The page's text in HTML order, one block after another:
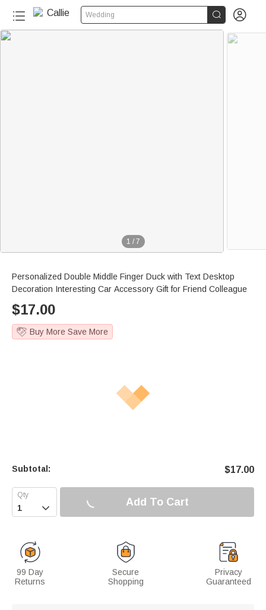
Wedding  
1 / 7
Personalized Double Middle Finger Duck with Text Desktop
Decoration Interesting Car Accessory Gift for Friend Colleague
$17.00
Buy More Save More
Subtotal: $17.00
 Add To Cart
99 Day
Returns
Secure
Shopping
Privacy
Guaranteed